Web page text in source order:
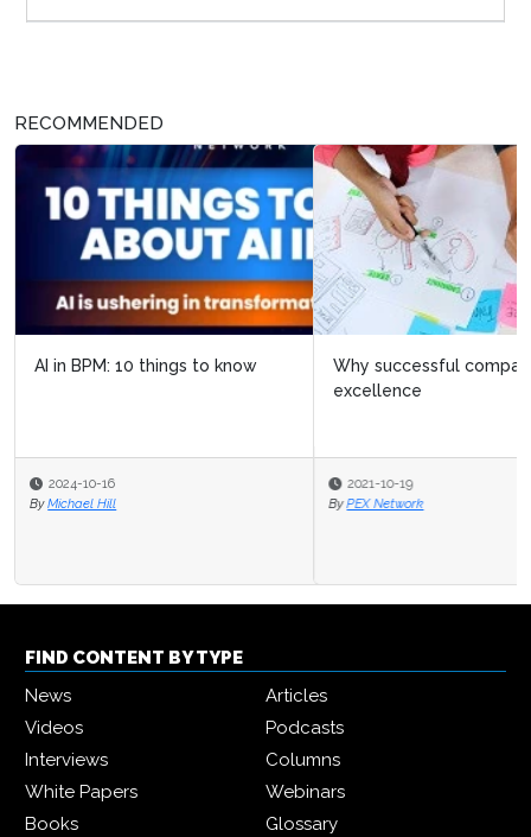
RECOMMENDED
Why successful companies create centers of
2021-10-19
By PEX Network
FIND CONTENT BY TYPE
News
Articles
Videos
Podcasts
Interviews
Columns
White Papers
Webinars
Books
Glossary